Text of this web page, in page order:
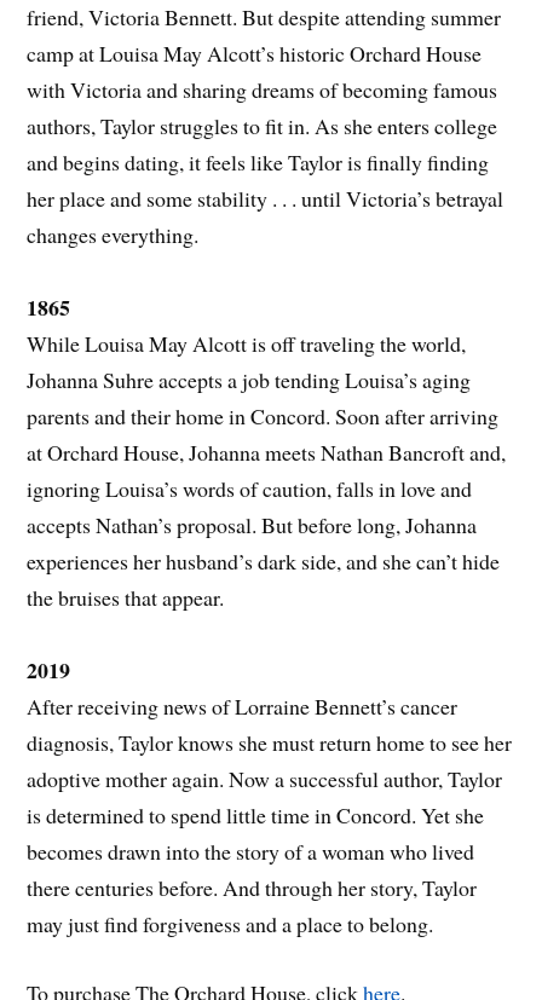
friend, Victoria Bennett. But despite attending summer
camp at Louisa May Alcott’s historic Orchard House
with Victoria and sharing dreams of becoming famous
authors, Taylor struggles to fit in. As she enters college
and begins dating, it feels like Taylor is finally finding
her place and some stability . . . until Victoria’s betrayal
changes everything.
1865
While Louisa May Alcott is off traveling the world,
Johanna Suhre accepts a job tending Louisa’s aging
parents and their home in Concord. Soon after arriving
at Orchard House, Johanna meets Nathan Bancroft and,
ignoring Louisa’s words of caution, falls in love and
accepts Nathan’s proposal. But before long, Johanna
experiences her husband’s dark side, and she can’t hide
the bruises that appear.
2019
After receiving news of Lorraine Bennett’s cancer
diagnosis, Taylor knows she must return home to see her
adoptive mother again. Now a successful author, Taylor
is determined to spend little time in Concord. Yet she
becomes drawn into the story of a woman who lived
there centuries before. And through her story, Taylor
may just find forgiveness and a place to belong.
To purchase The Orchard House, clickhere.